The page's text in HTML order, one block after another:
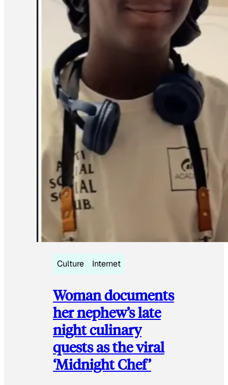
Culture Internet
Woman documents
her nephew’s late
night culinary
quests as the viral
‘Midnight Chef’